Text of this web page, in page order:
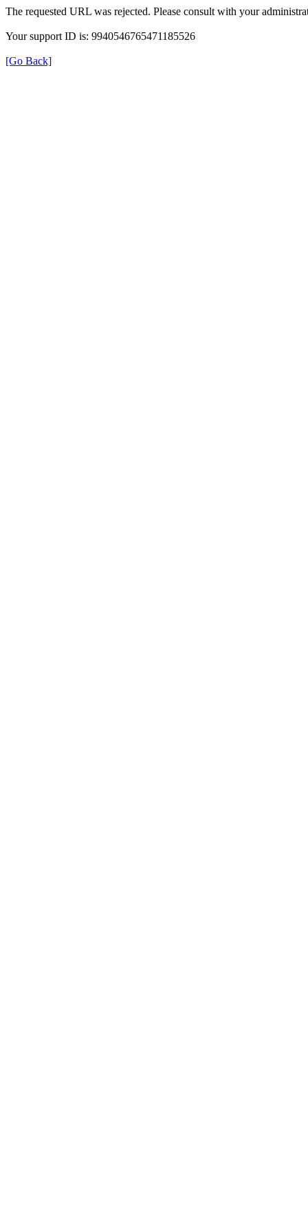
The requested URL was rejected. Please consult with your
Your support ID is: 9940546765471185526
[Go Back]